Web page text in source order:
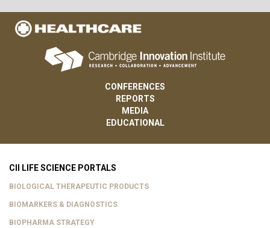
CONFERENCES
REPORTS
MEDIA
EDUCATIONAL
CII LIFE SCIENCE PORTALS
BIOLOGICAL THERAPEUTIC PRODUCTS
BIOMARKERS & DIAGNOSTICS
BIOPHARMA STRATEGY